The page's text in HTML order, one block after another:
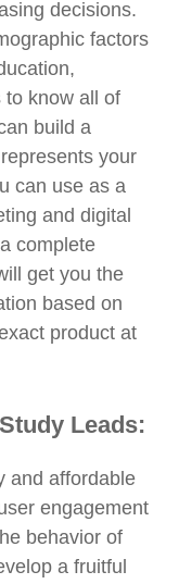
decisions.
factors
to know all of
build a
your
can use as a
and digital
complete
get you the
based on
product at
Leads:
and affordable
engagement
behavior of
a fruitful